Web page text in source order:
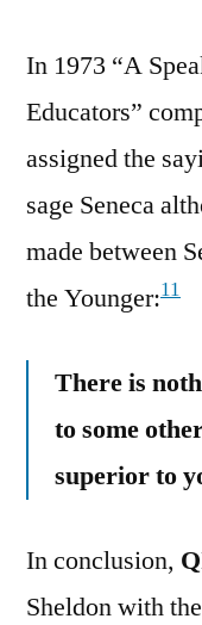
In 1973 “A
Educators”
assigned the
sage Seneca
made between
the Younger:11
There is
to some
superior to
In conclusion,
Sheldon with